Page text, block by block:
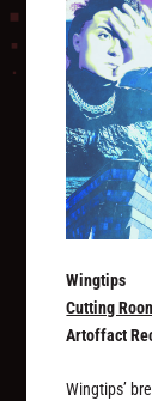
Wingtips
Cutting
Artoffact
Wingtips’